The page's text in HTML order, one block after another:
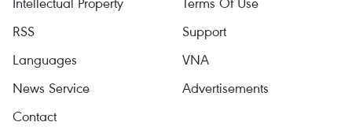
RSS
Support
Languages
VNA
News Service
Advertisements
Contact